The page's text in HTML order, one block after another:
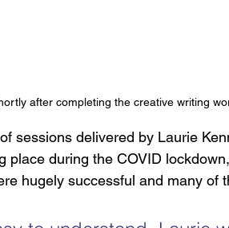
after completing the creative writing
sessions delivered by Laurie
place during the COVID
hugely successful and many of